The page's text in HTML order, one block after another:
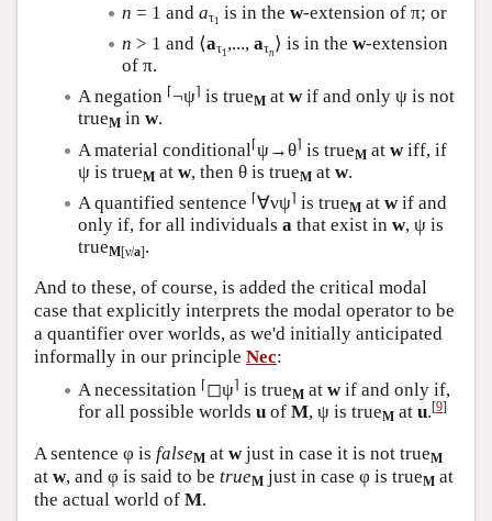
n = 1 and aτ1 is in the w-extension of π; or
n > 1 and ⟨aτ1 ,..., aτn ⟩ is in the w-extension
of π.
A negation ⌈¬ψ⌉ is trueM at wif and only ψ is not
trueM in w.
A material conditional ⌈ψ→θ⌉ is trueM at wiff, if
ψ is trueM at w, then θ is trueM at w.
A quantified sentence ⌈∀νψ⌉ is trueM at wif and
only if, for all individuals a that exist in w, ψ is
trueM[ν/a].
And to these, of course, is added the critical modal
case that explicitly interprets the modal operator to be
a quantifier over worlds, as we'd initially anticipated
informally in our principle Nec:
A necessitation ⌈◻ψ⌉ is trueM at wif and only if,
for all possible worlds u of M, ψ is trueM at u.[9]
A sentence φ is falseM at wjust in case it is not trueM
at w, and φ is said to be trueM just in case φ is trueM at
the actual world of M.